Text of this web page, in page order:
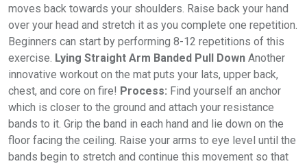
moves back towards your shoulders. Raise back your hand
over your head and stretch it as you complete one repetition.
Beginners can start by performing 8-12 repetitions of this
exercise. Lying Straight Arm Banded Pull Down Another
innovative workout on the mat puts your lats, upper back,
chest, and core on fire! Process: Find yourself an anchor
which is closer to the ground and attach your resistance
bands to it. Grip the band in each hand and lie down on the
floor facing the ceiling. Raise your arms to eye level until the
bands begin to stretch and continue this movement so that